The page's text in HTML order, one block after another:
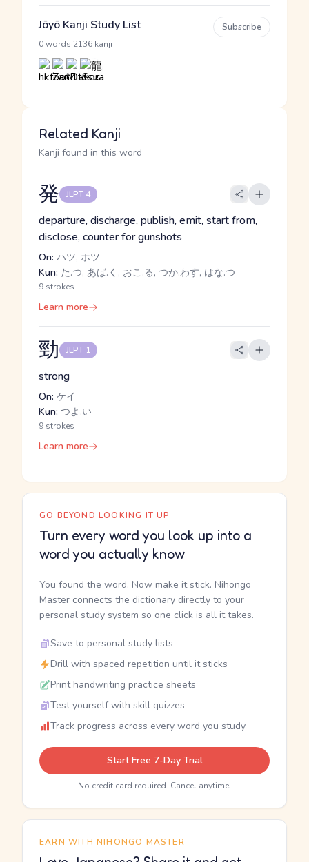
Jōyō Kanji Study List
0 words 2136 kanji
Subscribe
Related Kanji
Kanji found in this word
発 JLPT 4
departure, discharge, publish, emit, start from,
disclose, counter for gunshots
On: ハツ, ホツ
Kun: た.つ, あば.く, おこ.る, つか.わす, はな.つ
9 strokes
Learn more
勁 JLPT 1
strong
On: ケイ
Kun: つよ.い
9 strokes
Learn more
GO BEYOND LOOKING IT UP
Turn every word you look up into a
word you actually know
You found the word. Now make it stick. Nihongo
Master connects the dictionary directly to your
personal study system so one click is all it takes.
Save to personal study lists
Drill with spaced repetition until it sticks
Print handwriting practice sheets
Test yourself with skill quizzes
Track progress across every word you study
Start Free 7-Day Trial
No credit card required. Cancel anytime.
EARN WITH NIHONGO MASTER